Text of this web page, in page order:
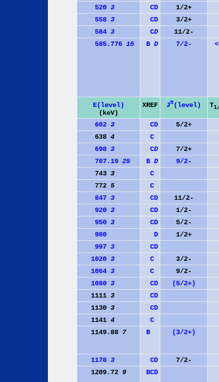
520 3 CD
1/2+
558 3 CD
3/2+
584 3 CD
11/2-
585.776 15 B D 7/2-
E(level)
(keV)
XREF Jπ(level) T
602 3 CD
5/2+
638 4
C
698 3 CD
7/2+
707.19 25 B D
9/2-
743 3
C
772 5
C
847 3 CD
11/2-
920 3 CD
1/2-
950 3 CD
5/2-
980
D
1/2+
997 3 CD
1020 3 C
3/2-
1064 3 C
9/2-
1080 3 CD
(5/2+)
1111 3 CD
1130 3 CD
1141 4
C
1149.88 7 B (3/2+)
1178 3 CD
7/2-
1209.72 9 BCD